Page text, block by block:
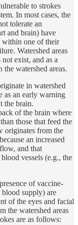
to strokes
In most cases, the
tolerate an
and brain) have
within one of their
Watershed areas
exist, and as a
watershed areas.
in watershed
as an early warning
the brain.
of the brain where
those that feed the
originates from the
an increased
and that
vessels (e.g., the
of vaccine-
blood supply) are
of the eyes and facial
the watershed areas
are as follows: